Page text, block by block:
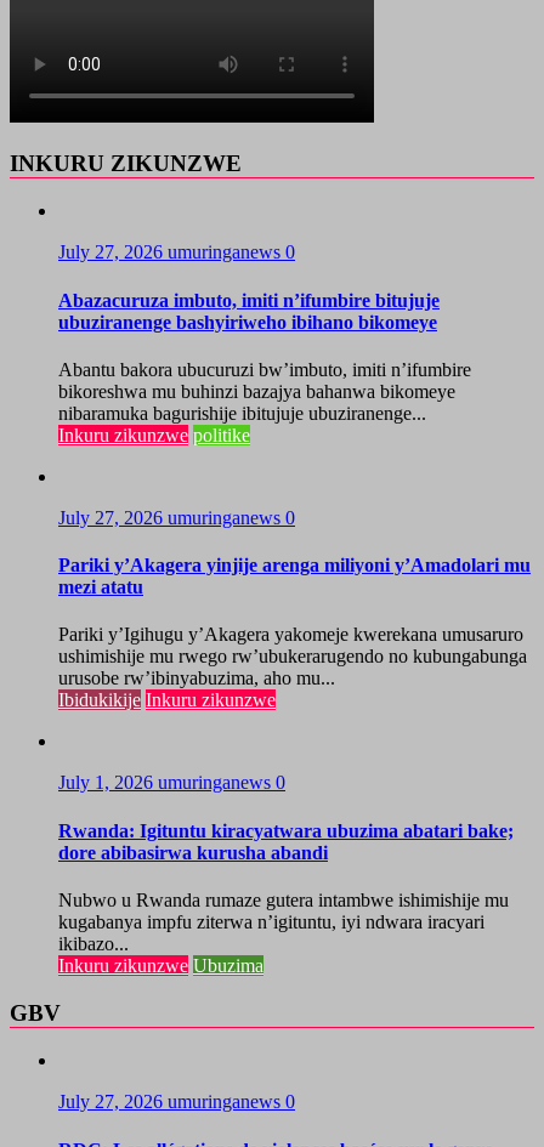
INKURU ZIKUNZWE
July 27, 2026 umuringanews 0
Abazacuruza imbuto, imiti n’ifumbire bitujuje
ubuziranenge bashyiriweho ibihano bikomeye
Abantu bakora ubucuruzi bw’imbuto, imiti n’ifumbire
bikoreshwa mu buhinzi bazajya bahanwa bikomeye
nibaramuka bagurishije ibitujuje ubuziranenge...
Inkuru zikunzwe politike
July 27, 2026 umuringanews 0
Pariki y’Akagera yinjije arenga miliyoni y’Amadolari mu
mezi atatu
Pariki y’Igihugu y’Akagera yakomeje kwerekana umusaruro
ushimishije mu rwego rw’ubukerarugendo no kubungabunga
urusobe rw’ibinyabuzima, aho mu...
Ibidukikije Inkuru zikunzwe
July 1, 2026 umuringanews 0
Rwanda: Igituntu kiracyatwara ubuzima abatari bake;
dore abibasirwa kurusha abandi
Nubwo u Rwanda rumaze gutera intambwe ishimishije mu
kugabanya impfu ziterwa n’igituntu, iyi ndwara iracyari
ikibazo...
Inkuru zikunzwe Ubuzima
GBV
July 27, 2026 umuringanews 0